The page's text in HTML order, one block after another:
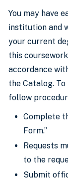
You may have
institution and
your current
this
accordance
the Catalog.
follow
Complete
Form.”
Requests
to the
Submit